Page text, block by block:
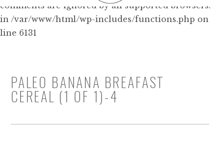
comments are ignored by all supported browsers.
in /var/www/html/wp-includes/functions.php on
line 6131
PALEO BANANA BREAFAST
CEREAL (1 OF 1)-4